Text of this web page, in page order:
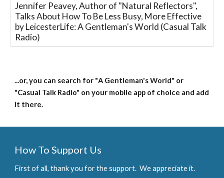
Jennifer Peavey, Author of "Natural Reflectors",
Talks About How To Be Less Busy, More Effective
by LeicesterLife: A Gentleman's World (Casual Talk
Radio)
...or, you can search for "A Gentleman's World" or
"Casual Talk Radio" on your mobile app of choice and add
it there.
How To Support Us
First of all, thank you for the support.  We appreciate it.